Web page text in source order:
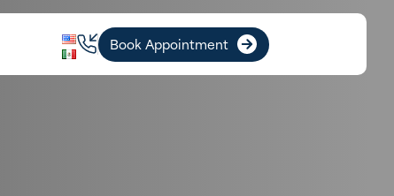
Book Appointment